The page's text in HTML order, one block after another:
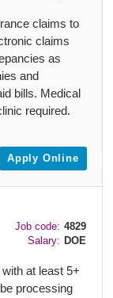
claims to
claims
as
and
bills. Medical
required.
Apply Online
Job code: 4829
Salary: DOE
at least 5+
processing